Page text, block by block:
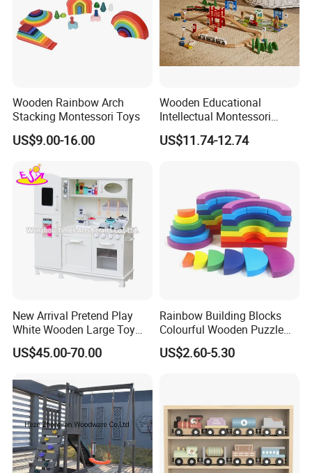
Wooden Rainbow Arch
Stacking Montessori Toys
US$9.00-16.00
Wooden Educational
Intellectual Montessori
Wholesale Baby Kids
Children DIY Toys Railway
US$11.74-12.74
New Arrival Pretend Play
White Wooden Large Toy
Kitchen for Kids 10%off
W10c409
US$45.00-70.00
Rainbow Building Blocks
Colourful Wooden Puzzle
Montessori Toys
US$2.60-5.30